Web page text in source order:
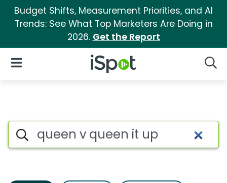
Budget Shifts, Measurement Priorities, and AI
Trends: See What Top Marketers Are Doing in
2026. Get the Report
iSpot Logo
Open Navigation
Queen v queen it up Search
Search iSpot